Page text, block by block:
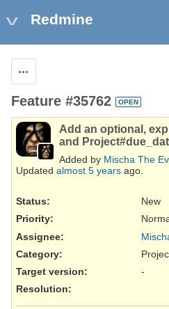
Redmine
Feature #35762 OPEN
Add an optional,
and
Added by Mischa The
Updated almost 5 years ago.
Status:
New
Priority:
Assignee:
Category:
Target version:
-
Resolution: